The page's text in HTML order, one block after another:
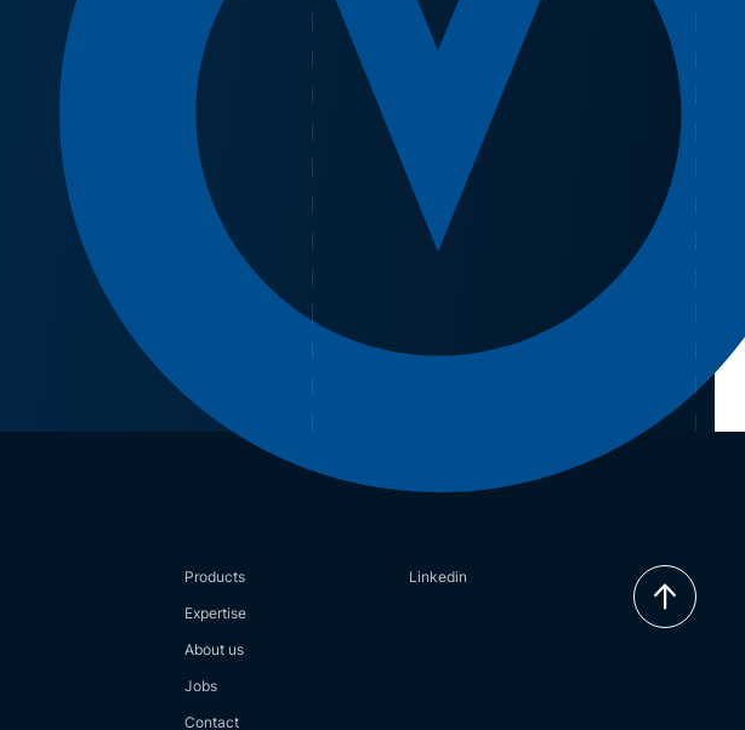
Products
Expertise
About us
Jobs
Contact
Linkedin